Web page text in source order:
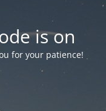
is on
for your patience!